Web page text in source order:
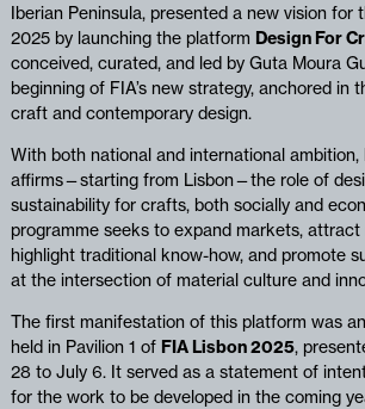
Iberian Peninsula, presented a new vision
2025 by launching the platform Design For
conceived, curated, and led by Guta Moura
beginning of FIA’s new strategy, anchored in
craft and contemporary design.
With both national and international ambition,
affirms—starting from Lisbon—the role of
sustainability for crafts, both socially and
programme seeks to expand markets, attract
highlight traditional know-how, and promote
at the intersection of material culture and
The first manifestation of this platform was
held in Pavilion 1 of FIA Lisbon 2025,
28 to July 6. It served as a statement of
for the work to be developed in the coming